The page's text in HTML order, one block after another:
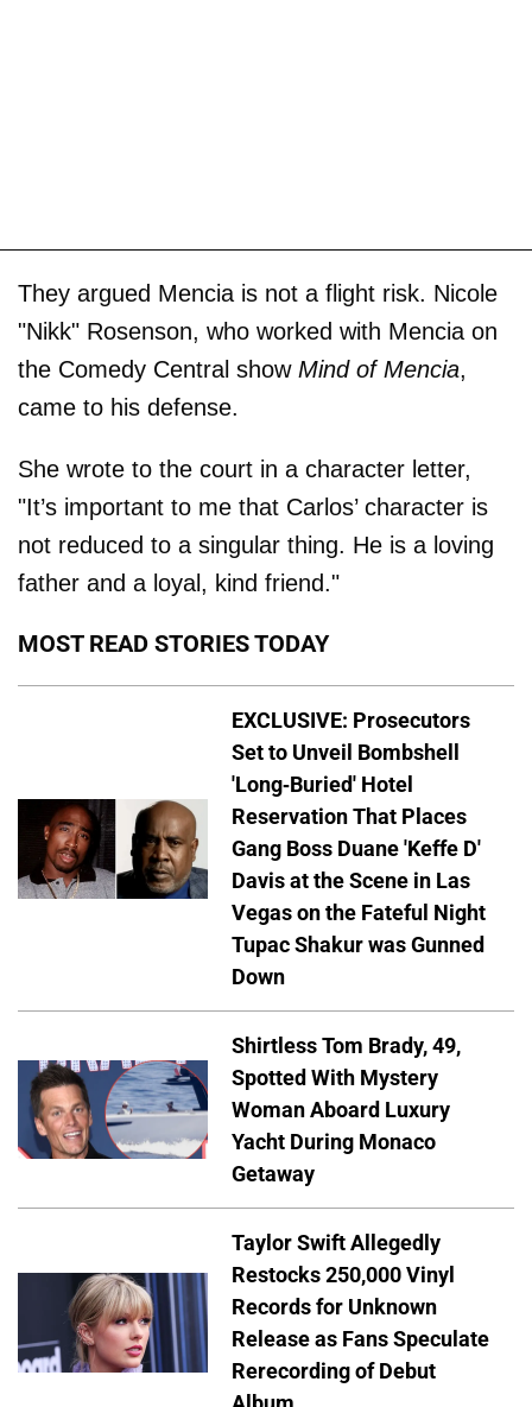
They argued Mencia is not a flight risk. Nicole
"Nikk" Rosenson, who worked with Mencia on
the Comedy Central show Mind of Mencia,
came to his defense.
She wrote to the court in a character letter,
"It’s important to me that Carlos’ character is
not reduced to a singular thing. He is a loving
father and a loyal, kind friend."
MOST READ STORIES TODAY
EXCLUSIVE: Prosecutors
Set to Unveil Bombshell
'Long-Buried' Hotel
Reservation That Places
Gang Boss Duane 'Keffe D'
Davis at the Scene in Las
Vegas on the Fateful Night
Tupac Shakur was Gunned
Down
Shirtless Tom Brady, 49,
Spotted With Mystery
Woman Aboard Luxury
Yacht During Monaco
Getaway
Taylor Swift Allegedly
Restocks 250,000 Vinyl
Records for Unknown
Release as Fans Speculate
Rerecording of Debut